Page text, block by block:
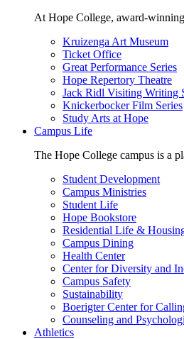
At Hope College, award-
Kruizenga Art Museum
Ticket Office
Great Performance Series
Hope Repertory Theatre
Jack Ridl Visiting Writing
Knickerbocker Film Series
Study Arts at Hope
Campus Life
The Hope College campus is a
Student Development
Campus Ministries
Student Life
Hope Bookstore
Residential Life &
Campus Dining
Health Center
Center for Diversity and
Campus Safety
Sustainability
Boerigter Center for
Counseling and
Athletics